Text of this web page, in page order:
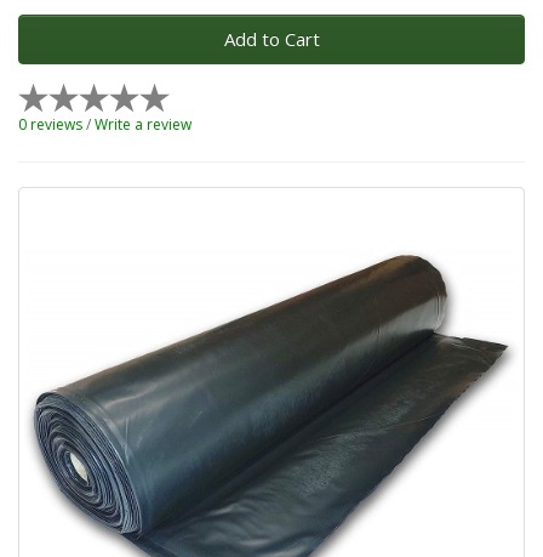
Add to Cart
0 reviews/Write a review